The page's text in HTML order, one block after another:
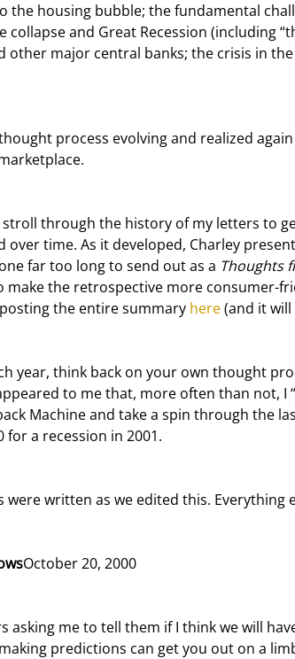
the housing bubble; the fundamental
and Great Recession (including
other major central banks; the crisis in
over time. As it developed, Charley
far too long to send out as a Thoughts
make the retrospective more consumer-
the entire summary here (and it
to me that, more often than not, I
Machine and take a spin through the
for a recession in 2001.
October 20, 2000
predictions can get you out on a